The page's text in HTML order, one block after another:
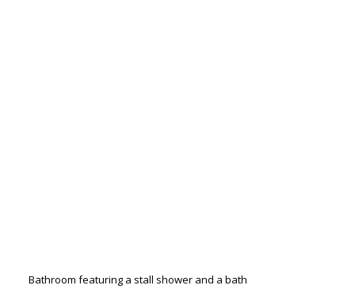
Bathroom featuring a stall shower and a bath